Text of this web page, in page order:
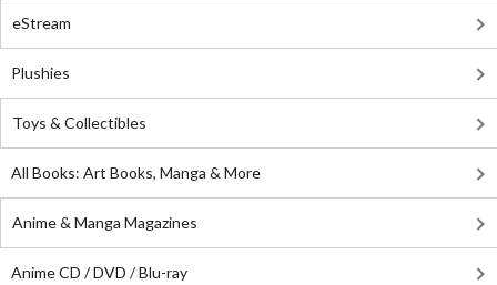
eStream
Plushies
Toys & Collectibles
All Books: Art Books, Manga & More
Anime & Manga Magazines
Anime CD / DVD / Blu-ray